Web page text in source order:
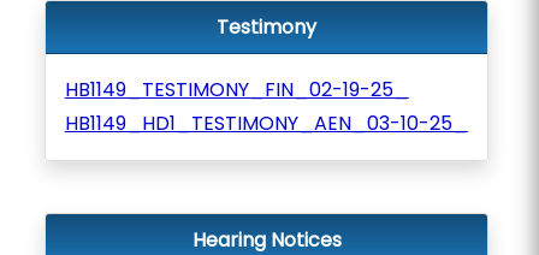
Testimony
HB1149_TESTIMONY_FIN_02-19-25_
HB1149_HD1_TESTIMONY_AEN_03-10-25_
Hearing Notices